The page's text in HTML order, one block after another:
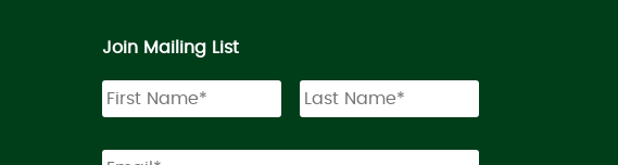
Join Mailing List